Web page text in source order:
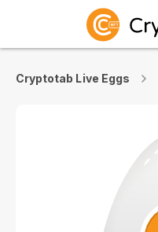
Cryptotab Live Eggs